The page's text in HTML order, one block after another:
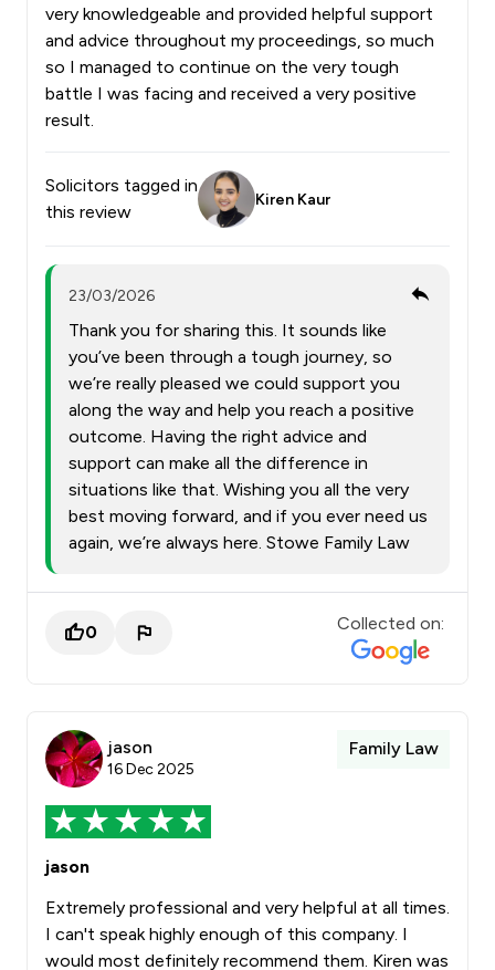
very knowledgeable and provided helpful support
and advice throughout my proceedings, so much
so I managed to continue on the very tough
battle I was facing and received a very positive
result.
Solicitors tagged in
this review
Kiren Kaur
23/03/2026
Thank you for sharing this. It sounds like
you’ve been through a tough journey, so
we’re really pleased we could support you
along the way and help you reach a positive
outcome. Having the right advice and
support can make all the difference in
situations like that. Wishing you all the very
best moving forward, and if you ever need us
again, we’re always here. Stowe Family Law
0 Collected on:
jason
16 Dec 2025
Family Law
jason
Extremely professional and very helpful at all times.
I can't speak highly enough of this company. I
would most definitely recommend them. Kiren was